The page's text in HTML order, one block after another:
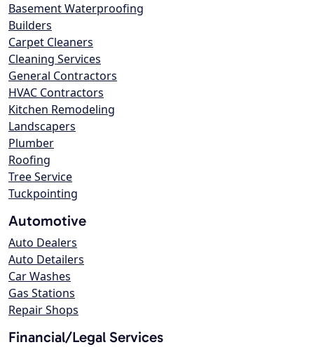
Basement Waterproofing
Builders
Carpet Cleaners
Cleaning Services
General Contractors
HVAC Contractors
Kitchen Remodeling
Landscapers
Plumber
Roofing
Tree Service
Tuckpointing
Automotive
Auto Dealers
Auto Detailers
Car Washes
Gas Stations
Repair Shops
Financial/Legal Services